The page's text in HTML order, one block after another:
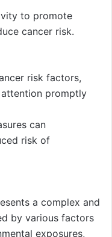
to promote
cancer risk.
risk factors,
promptly
can
risk of
a complex and
by various factors
exposures,